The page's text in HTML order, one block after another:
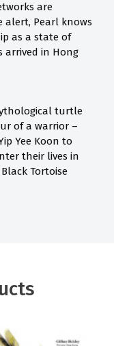
are
Pearl knows
as a state of
in Hong
turtle
of a warrior –
Yee Koon to
their lives in
Tortoise